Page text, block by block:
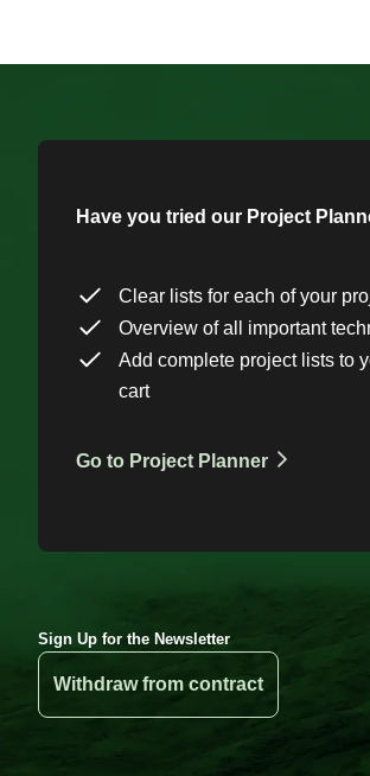
Have you tried our Project
Clear lists for each of your
Overview of all important
Add complete project lists to
cart
Go to Project Planner
Sign Up for the Newsletter
Withdraw from contract